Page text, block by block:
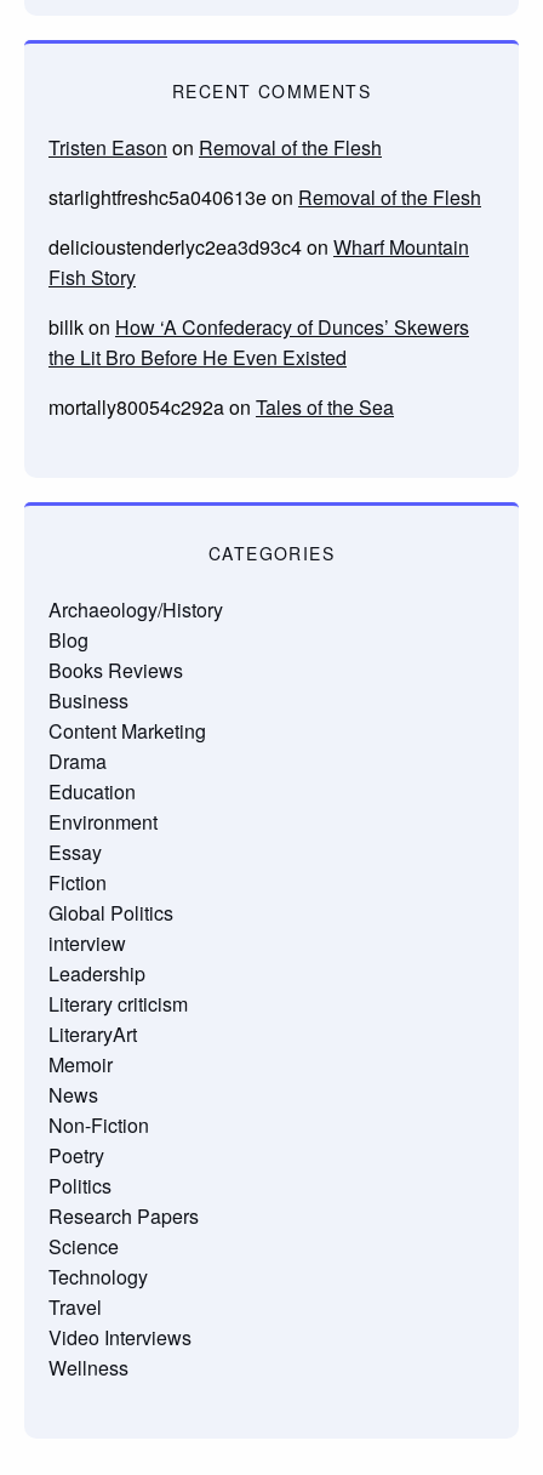
RECENT COMMENTS
Tristen Eason on Removal of the Flesh
starlightfreshc5a040613eon Removal of the Flesh
delicioustenderlyc2ea3d93c4on Wharf Mountain
Fish Story
billkon How ‘A Confederacy of Dunces’ Skewers
the Lit Bro Before He Even Existed
mortally80054c292aon Tales of the Sea
CATEGORIES
Archaeology/History
Blog
Books Reviews
Business
Content Marketing
Drama
Education
Environment
Essay
Fiction
Global Politics
interview
Leadership
Literary criticism
LiteraryArt
Memoir
News
Non-Fiction
Poetry
Politics
Research Papers
Science
Technology
Travel
Video Interviews
Wellness